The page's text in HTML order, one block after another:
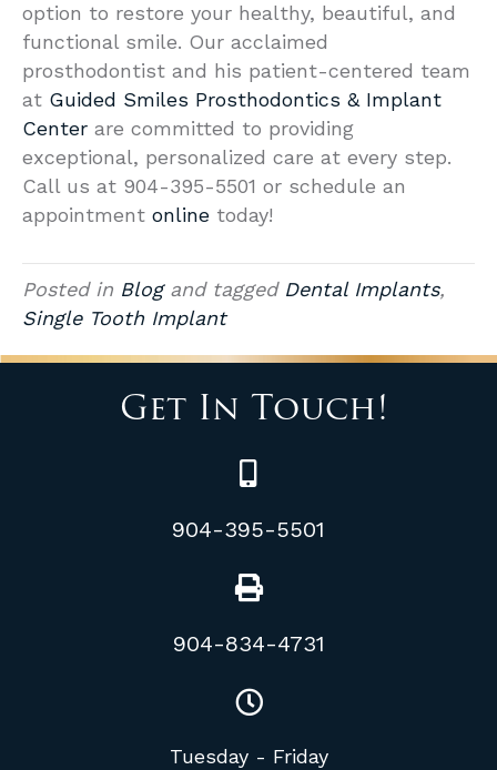
option to restore your healthy, beautiful, and
functional smile. Our acclaimed
prosthodontist and his patient-centered team
at Guided Smiles Prosthodontics & Implant
Center are committed to providing
exceptional, personalized care at every step.
Call us at 904-395-5501 or schedule an
appointment online today!
Posted in Blogand tagged Dental Implants,
Single Tooth Implant
Get In Touch!
904-395-5501
904-834-4731
Tuesday - Friday